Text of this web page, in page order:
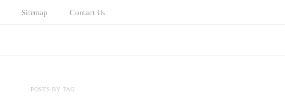
Sitemap Contact Us
POSTS BY TAG